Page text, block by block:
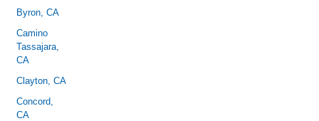
Byron, CA
Camino
Tassajara,
CA
Clayton, CA
Concord,
CA